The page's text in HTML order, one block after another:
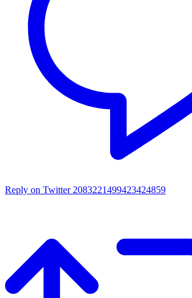
Reply on Twitter 2083221499423424859